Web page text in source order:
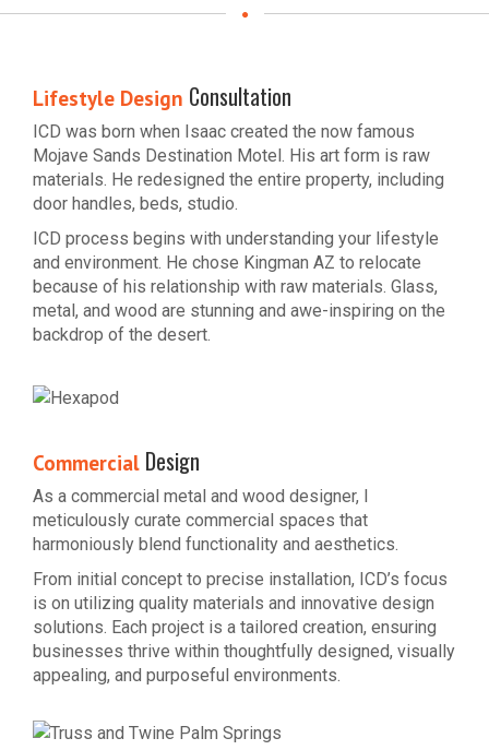
Lifestyle Design Consultation
ICD was born when Isaac created the now famous
Mojave Sands Destination Motel. His art form is raw
materials. He redesigned the entire property, including
door handles, beds, studio.
ICD process begins with understanding your lifestyle
and environment. He chose Kingman AZ to relocate
because of his relationship with raw materials. Glass,
metal, and wood are stunning and awe-inspiring on the
backdrop of the desert.
Commercial Design
As a commercial metal and wood designer, I
meticulously curate commercial spaces that
harmoniously blend functionality and aesthetics.
From initial concept to precise installation, ICD’s focus
is on utilizing quality materials and innovative design
solutions. Each project is a tailored creation, ensuring
businesses thrive within thoughtfully designed, visually
appealing, and purposeful environments.